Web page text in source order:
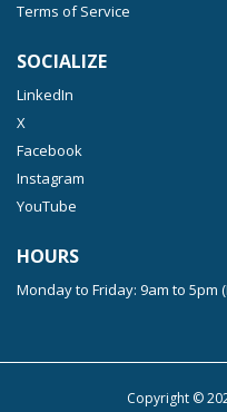
Terms of Service
SOCIALIZE
LinkedIn
X
Facebook
Instagram
YouTube
HOURS
Monday to Friday: 9am to 5pm
Copyright ©